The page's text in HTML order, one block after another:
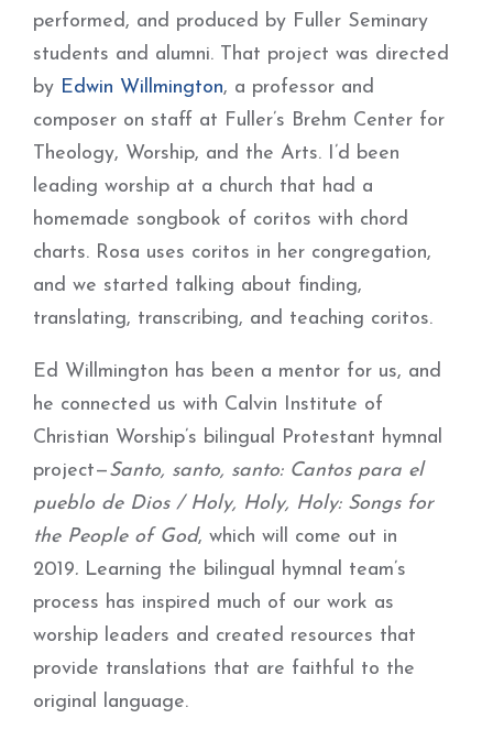
performed, and produced by Fuller Seminary
students and alumni. That project was directed
by Edwin Willmington, a professor and
composer on staff at Fuller’s Brehm Center for
Theology, Worship, and the Arts. I’d been
leading worship at a church that had a
homemade songbook of coritos with chord
charts. Rosa uses coritos in her congregation,
and we started talking about finding,
translating, transcribing, and teaching coritos.
Ed Willmington has been a mentor for us, and
he connected us with Calvin Institute of
Christian Worship’s bilingual Protestant hymnal
project—Santo, santo, santo: Cantos para el
pueblo de Dios / Holy, Holy, Holy: Songs for
the People of God, which will come out in
2019. Learning the bilingual hymnal team’s
process has inspired much of our work as
worship leaders and created resources that
provide translations that are faithful to the
original language.